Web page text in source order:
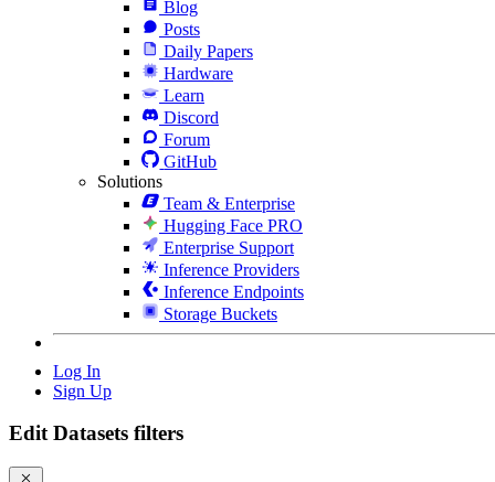
Blog
Posts
Daily Papers
Hardware
Learn
Discord
Forum
GitHub
Solutions
Team & Enterprise
Hugging Face PRO
Enterprise Support
Inference Providers
Inference Endpoints
Storage Buckets
Log In
Sign Up
Edit Datasets filters